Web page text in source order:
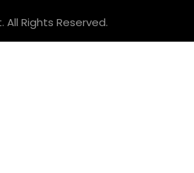
Rights Reserved.